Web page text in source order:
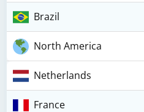
Brazil
North America
Netherlands
France